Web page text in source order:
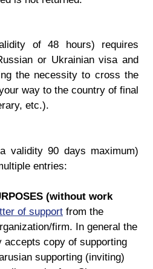
of 48 hours) requires
or Ukrainian visa and
the necessity to cross the
way to the country of final
etc.).
validity 90 days maximum)
entries:
(without work
of support from the
firm. In general the
accepts copy of supporting
supporting (inviting)